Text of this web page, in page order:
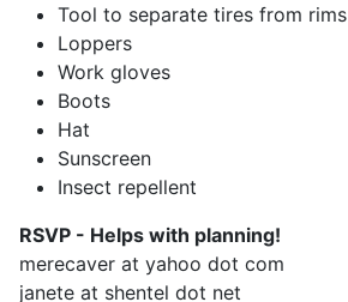
Tool to separate tires from rims
Loppers
Work gloves
Boots
Hat
Sunscreen
Insect repellent
RSVP - Helps with planning!
merecaver at yahoo dot com
janete at shentel dot net